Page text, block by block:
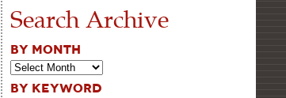
Search Archive
BY MONTH
BY KEYWORD